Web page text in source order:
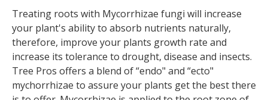
Treating roots with Mycorrhizae fungi will increase
your plant's ability to absorb nutrients naturally,
therefore, improve your plants growth rate and
increase its tolerance to drought, disease and insects.
Tree Pros offers a blend of “endo" and “ecto"
mychorrhizae to assure your plants get the best there